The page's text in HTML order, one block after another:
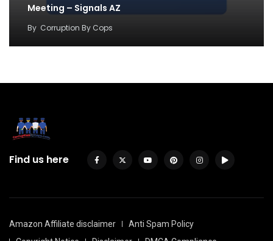
Meeting – Signals AZ
By Corruption By Cops
Find us here
Amazon Affiliate disclaimer
Anti Spam Policy